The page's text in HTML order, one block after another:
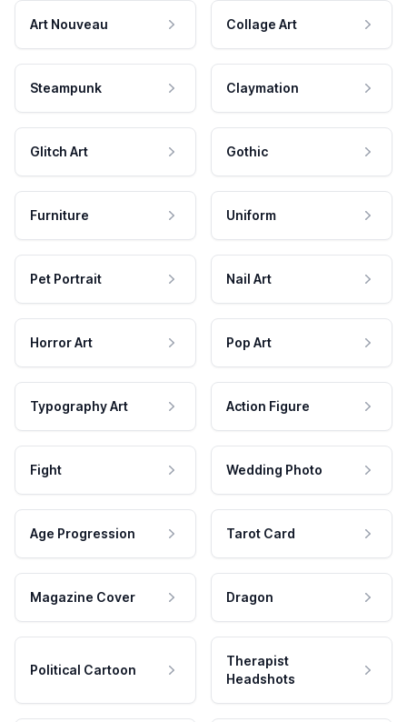
Art Nouveau Collage Art
Steampunk Claymation
Glitch Art Gothic
Furniture Uniform
Pet Portrait Nail Art
Horror Art Pop Art
Typography Art Action Figure
Fight Wedding Photo
Age Progression Tarot Card
Magazine Cover Dragon
Political Cartoon
Therapist
Headshots